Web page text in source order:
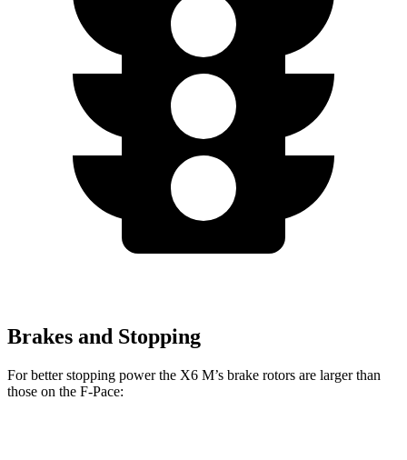
Brakes and Stopping
For better stopping power the X6 M’s brake rotors are larger than
those on the F-Pace: